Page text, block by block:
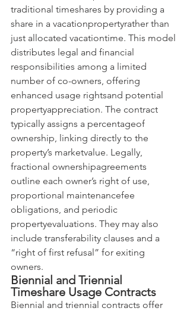
traditional timeshares by providing a
share in a vacationpropertyrather than
just allocated vacationtime. This model
distributes legal and financial
responsibilities among a limited
number of co-owners, offering
enhanced usage rightsand potential
propertyappreciation. The contract
typically assigns a percentageof
ownership, linking directly to the
property’s marketvalue. Legally,
fractional ownershipagreements
outline each owner’s right of use,
proportional maintenancefee
obligations, and periodic
propertyevaluations. They may also
include transferability clauses and a
“right of first refusal” for exiting
owners.
Biennial and Triennial
Timeshare Usage Contracts
Biennial and triennial contracts offer